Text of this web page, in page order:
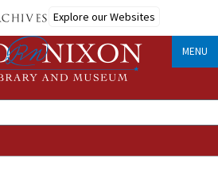
Explore our Websites
MENU